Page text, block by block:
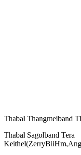
Thabal Thangmeiband
Thabal Sagolband Tera